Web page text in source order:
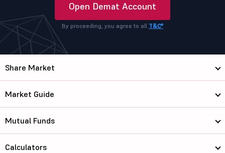
Open Demat Account
By proceeding, you agree to all T&C*
Share Market
Market Guide
Mutual Funds
Calculators